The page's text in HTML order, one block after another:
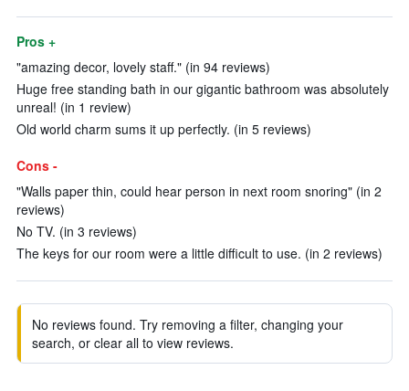
Pros +
"amazing decor, lovely staff." (in 94 reviews)
Huge free standing bath in our gigantic bathroom was absolutely
unreal! (in 1 review)
Old world charm sums it up perfectly. (in 5 reviews)
Cons -
"Walls paper thin, could hear person in next room snoring" (in 2
reviews)
No TV. (in 3 reviews)
The keys for our room were a little difficult to use. (in 2 reviews)
No reviews found. Try removing a filter, changing your
search, or clear all to view reviews.